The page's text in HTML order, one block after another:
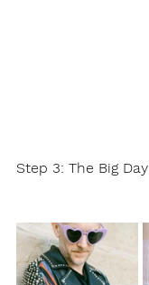
Step 3: The Big Day